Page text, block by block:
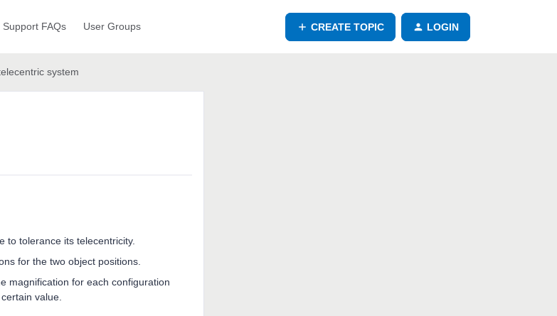
FAQs User Groups CREATE TOPIC LOGIN
system
to tolerance its telecentricity.
for the two object positions.
magnification for each configuration
value.